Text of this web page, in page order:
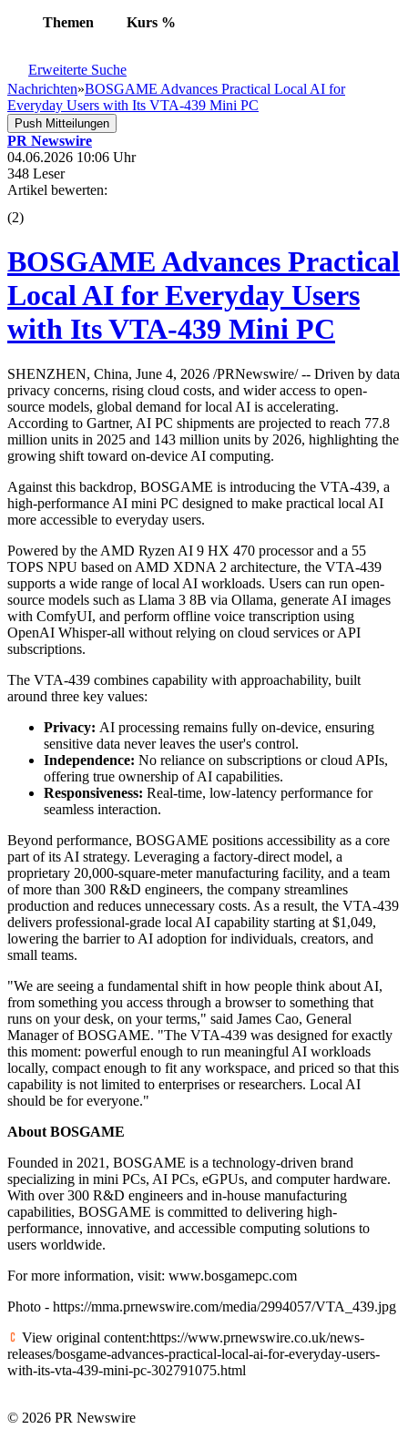
Themen Kurs %
Erweiterte Suche
Nachrichten»BOSGAME Advances Practical Local AI for
Everyday Users with Its VTA-439 Mini PC
Push Mitteilungen
PR Newswire
04.06.2026 10:06 Uhr
348 Leser
Artikel bewerten:
(2)
BOSGAME Advances Practical
Local AI for Everyday Users
with Its VTA-439 Mini PC
SHENZHEN, China, June 4, 2026 /PRNewswire/ -- Driven by data
privacy concerns, rising cloud costs, and wider access to open-
source models, global demand for local AI is accelerating.
According to Gartner, AI PC shipments are projected to reach 77.8
million units in 2025 and 143 million units by 2026, highlighting the
growing shift toward on-device AI computing.
Against this backdrop, BOSGAME is introducing the VTA-439, a
high-performance AI mini PC designed to make practical local AI
more accessible to everyday users.
Powered by the AMD Ryzen AI 9 HX 470 processor and a 55
TOPS NPU based on AMD XDNA 2 architecture, the VTA-439
supports a wide range of local AI workloads. Users can run open-
source models such as Llama 3 8B via Ollama, generate AI images
with ComfyUI, and perform offline voice transcription using
OpenAI Whisper-all without relying on cloud services or API
subscriptions.
The VTA-439 combines capability with approachability, built
around three key values:
Privacy: AI processing remains fully on-device, ensuring
sensitive data never leaves the user's control.
Independence: No reliance on subscriptions or cloud APIs,
offering true ownership of AI capabilities.
Responsiveness: Real-time, low-latency performance for
seamless interaction.
Beyond performance, BOSGAME positions accessibility as a core
part of its AI strategy. Leveraging a factory-direct model, a
proprietary 20,000-square-meter manufacturing facility, and a team
of more than 300 R&D engineers, the company streamlines
production and reduces unnecessary costs. As a result, the VTA-439
delivers professional-grade local AI capability starting at $1,049,
lowering the barrier to AI adoption for individuals, creators, and
small teams.
"We are seeing a fundamental shift in how people think about AI,
from something you access through a browser to something that
runs on your desk, on your terms," said James Cao, General
Manager of BOSGAME. "The VTA-439 was designed for exactly
this moment: powerful enough to run meaningful AI workloads
locally, compact enough to fit any workspace, and priced so that this
capability is not limited to enterprises or researchers. Local AI
should be for everyone."
About BOSGAME
Founded in 2021, BOSGAME is a technology-driven brand
specializing in mini PCs, AI PCs, eGPUs, and computer hardware.
With over 300 R&D engineers and in-house manufacturing
capabilities, BOSGAME is committed to delivering high-
performance, innovative, and accessible computing solutions to
users worldwide.
For more information, visit: www.bosgamepc.com
Photo - https://mma.prnewswire.com/media/2994057/VTA_439.jpg
View original content:https://www.prnewswire.co.uk/news-
releases/bosgame-advances-practical-local-ai-for-everyday-users-
with-its-vta-439-mini-pc-302791075.html
© 2026 PR Newswire